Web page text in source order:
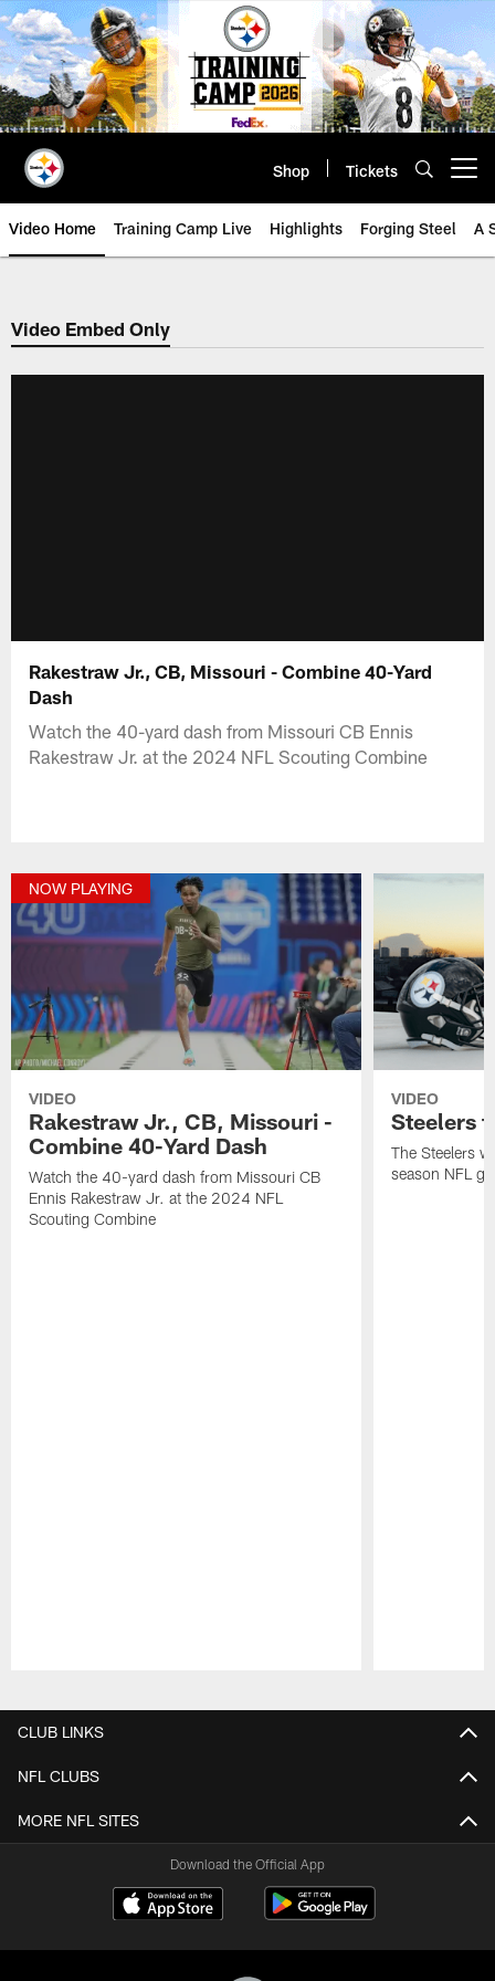
Skip
to
main
content
Shop Tickets
Video Home Training Camp Live Highlights Forging Steel A
Video Embed Only
Rakestraw Jr., CB, Missouri - Combine 40-Yard
Dash
Watch the 40-yard dash from Missouri CB Ennis
Rakestraw Jr. at the 2024 NFL Scouting Combine
NOW PLAYING
VIDEO
Rakestraw Jr., CB, Missouri -
Combine 40-Yard Dash
Watch the 40-yard dash from Missouri CB
Ennis Rakestraw Jr. at the 2024 NFL
Scouting Combine
VIDEO
Steelers
The Steelers
season NFL
CLUB LINKS
NFL CLUBS
MORE NFL SITES
Download the Official App